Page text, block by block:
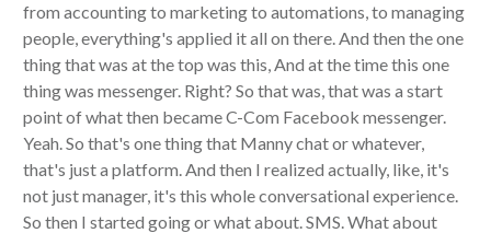
from accounting to marketing to automations, to managing
people, everything's applied it all on there. And then the one
thing that was at the top was this, And at the time this one
thing was messenger. Right? So that was, that was a start
point of what then became C-Com Facebook messenger.
Yeah. So that's one thing that Manny chat or whatever,
that's just a platform. And then I realized actually, like, it's
not just manager, it's this whole conversational experience.
So then I started going or what about. SMS. What about